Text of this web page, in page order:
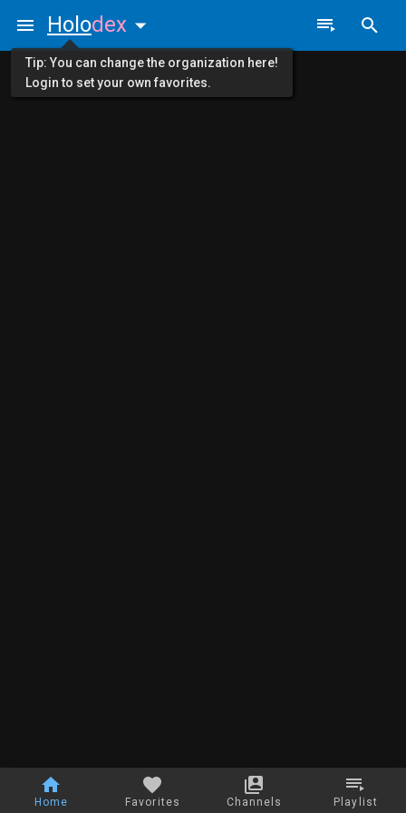
Home Favorites Channels Playlist
Holodex
Tip: You can change the organization here!
Login to set your own favorites.